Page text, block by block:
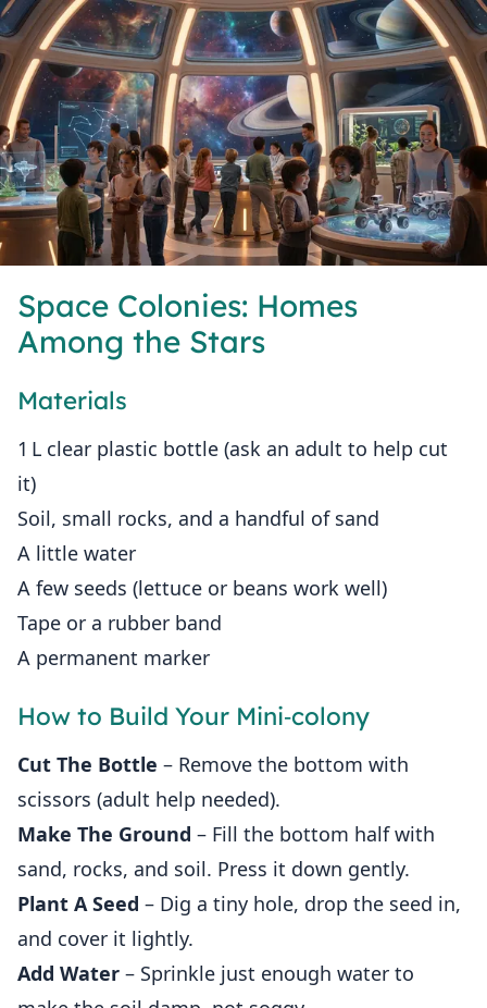
Space Colonies: Homes
Among the Stars
Materials
1 L clear plastic bottle (ask an adult to help cut
it)
Soil, small rocks, and a handful of sand
A little water
A few seeds (lettuce or beans work well)
Tape or a rubber band
A permanent marker
How to Build Your Mini‑colony
Cut The Bottle – Remove the bottom with
scissors (adult help needed).
Make The Ground – Fill the bottom half with
sand, rocks, and soil. Press it down gently.
Plant A Seed – Dig a tiny hole, drop the seed in,
and cover it lightly.
Add Water – Sprinkle just enough water to